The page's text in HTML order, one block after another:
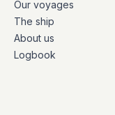
Our voyages
The ship
About us
Logbook